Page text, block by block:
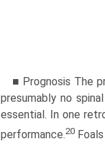
■ Prognosis The
presumably no
essential. In one
performance.20